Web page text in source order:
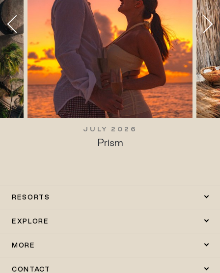
JULY 2026
Prism
RESORTS
EXPLORE
MORE
CONTACT